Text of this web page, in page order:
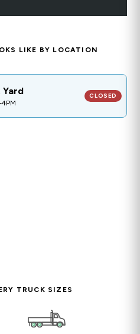
LIKE BY LOCATION
Yard CLOSED
TRUCK SIZES